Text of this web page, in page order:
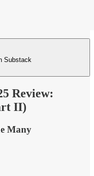
Substack
Review:
II)
Many